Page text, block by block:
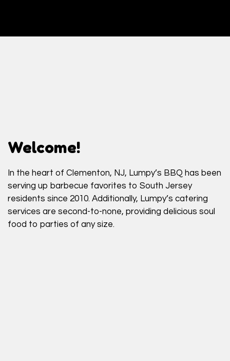
Welcome!
Welcome!
In the heart of Clementon, NJ, Lumpy’s BBQ has been
serving up barbecue favorites to South Jersey
residents since 2010. Additionally, Lumpy’s catering
services are second-to-none, providing delicious soul
food to parties of any size.